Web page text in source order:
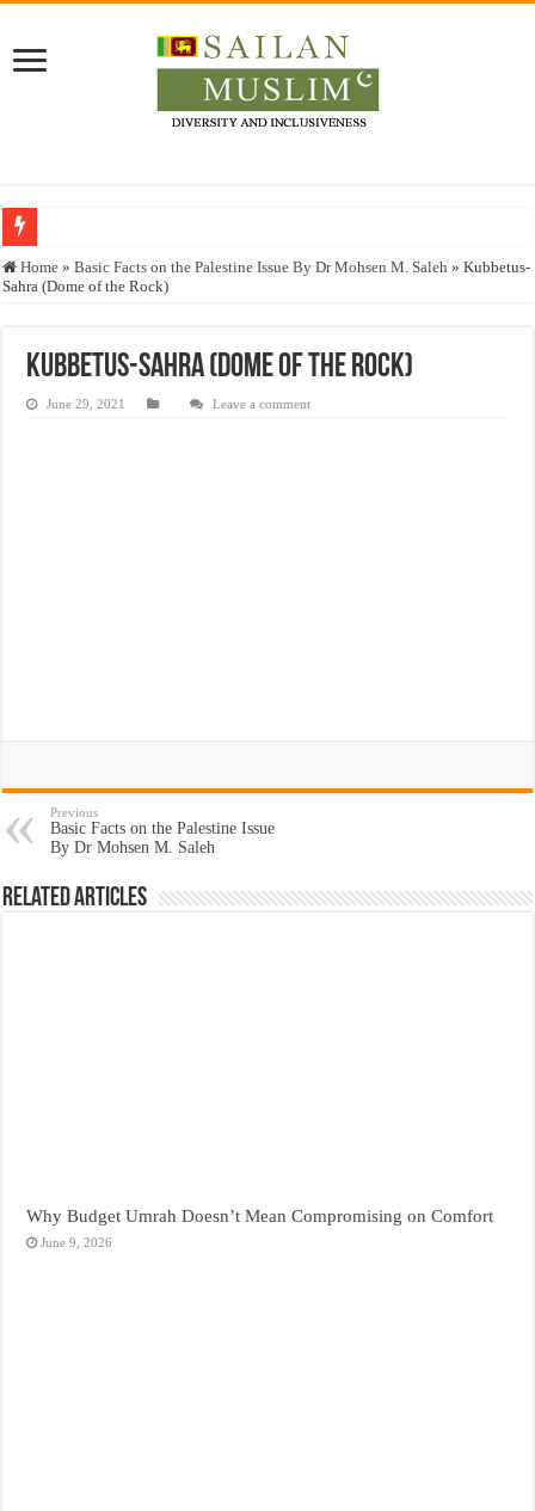
Who stopped the Quran translation?
Justice for marginalized communities and women in post-conflict settings by
Home » Basic Facts on the Palestine Issue By Dr Mohsen M. Saleh » Kubbetus-
Sahra (Dome of the Rock)
Kubbetus-Sahra (Dome of the Rock)
June 29, 2021 Leave a comment
Previous
Basic Facts on the Palestine Issue
By Dr Mohsen M. Saleh
Related Articles
Why Budget Umrah Doesn’t Mean Compromising on Comfort
June 9, 2026